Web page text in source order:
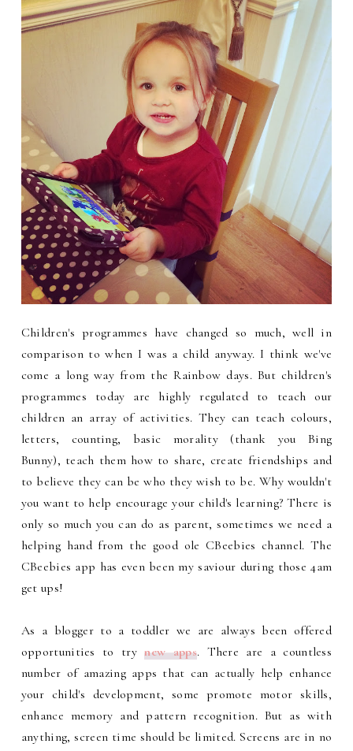
Children's programmes have changed so much, well in
comparison to when I was a child anyway. I think we've
come a long way from the Rainbow days. But children's
programmes today are highly regulated to teach our
children an array of activities. They can teach colours,
letters, counting, basic morality (thank you Bing
Bunny), teach them how to share, create friendships and
to believe they can be who they wish to be. Why wouldn't
you want to help encourage your child's learning? There is
only so much you can do as parent, sometimes we need a
helping hand from the good ole CBeebies channel. The
CBeebies app has even been my saviour during those 4am
get ups!
As a blogger to a toddler we are always been offered
opportunities to trynew apps. There are a countless
number of amazing apps that can actually help enhance
your child's development, some promote motor skills,
enhance memory and pattern recognition. But as with
anything, screen time should be limited. Screens are in no